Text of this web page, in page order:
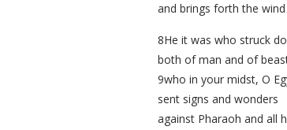
and brings forth the
8He it was who struck
both of man and of
9who in your midst, O
sent signs and wonders
against Pharaoh and all